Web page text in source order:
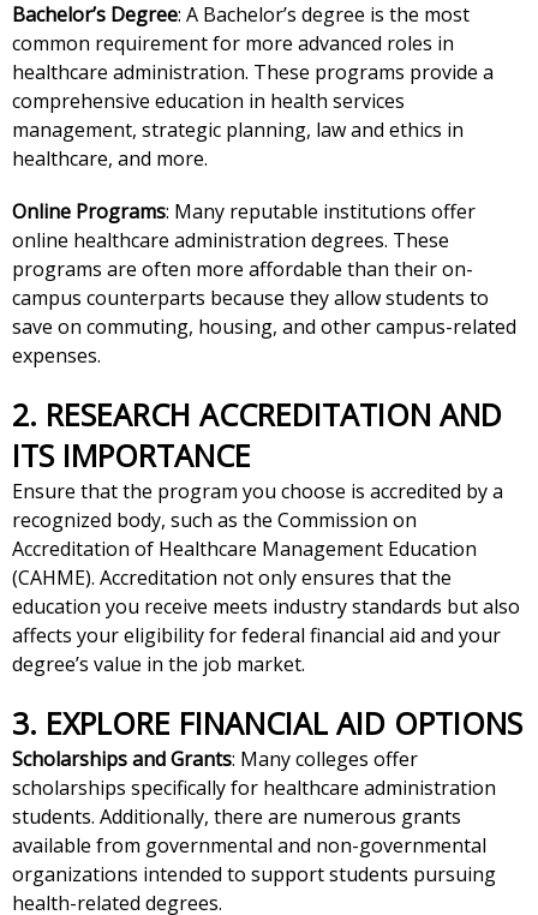
Bachelor’s Degree: A Bachelor’s degree is the most
common requirement for more advanced roles in
healthcare administration. These programs provide a
comprehensive education in health services
management, strategic planning, law and ethics in
healthcare, and more.
Online Programs: Many reputable institutions offer
online healthcare administration degrees. These
programs are often more affordable than their on-
campus counterparts because they allow students to
save on commuting, housing, and other campus-related
expenses.
2. RESEARCH ACCREDITATION AND
ITS IMPORTANCE
Ensure that the program you choose is accredited by a
recognized body, such as the Commission on
Accreditation of Healthcare Management Education
(CAHME). Accreditation not only ensures that the
education you receive meets industry standards but also
affects your eligibility for federal financial aid and your
degree’s value in the job market.
3. EXPLORE FINANCIAL AID OPTIONS
Scholarships and Grants: Many colleges offer
scholarships specifically for healthcare administration
students. Additionally, there are numerous grants
available from governmental and non-governmental
organizations intended to support students pursuing
health-related degrees.